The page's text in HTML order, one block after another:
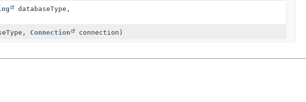
databaseType,
Connection connection)